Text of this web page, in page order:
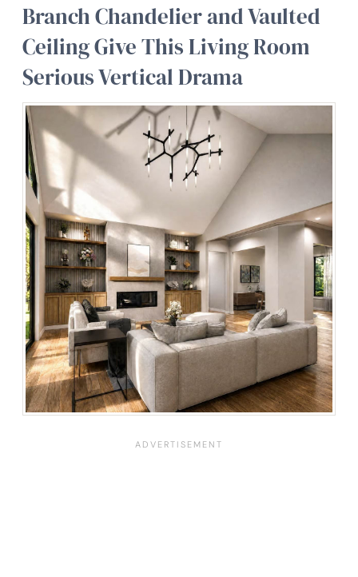
Branch Chandelier and Vaulted
Ceiling Give This Living Room
Serious Vertical Drama